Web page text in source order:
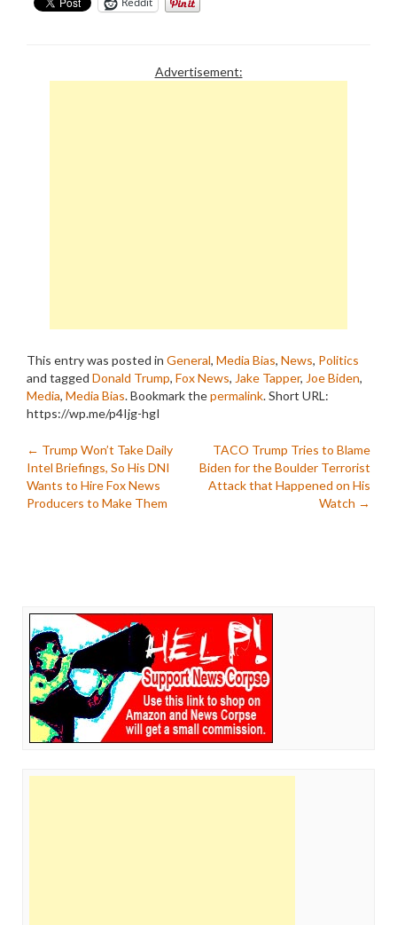
Advertisement:
This entry was posted in General, Media Bias, News, Politics
and tagged Donald Trump, Fox News, Jake Tapper, Joe Biden,
Media, Media Bias. Bookmark thepermalink.Short URL:
https://wp.me/p4Ijg-hgI
Post
navigation
← Trump Won’t Take Daily
Intel Briefings, So His DNI
Wants to Hire Fox News
Producers to Make Them
TACO Trump Tries to Blame
Biden for the Boulder Terrorist
Attack that Happened on His
Watch →